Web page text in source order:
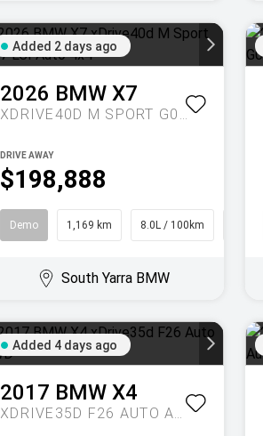
Added 2 days ago
2026 BMW X7
XDRIVE40D M SPORT G07 LCI AUTO 4X4
$198,888
DRIVE AWAY
Demo 1,169 km 8.0L / 100km
South Yarra BMW
Added 4 days ago
2017 BMW X4
XDRIVE35D F26 AUTO AWD